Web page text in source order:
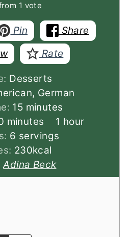
1 vote
Pin
Share
Rate
Desserts
German
15minutes
minutes
minutes
minutes 1 hour
hour
6 servings
230kcal
Adina Beck